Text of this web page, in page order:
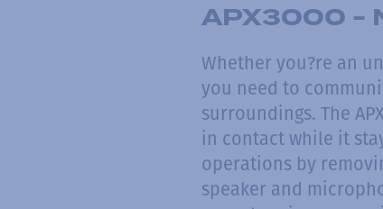
APX3000 -
Whether you?re an
you need to
surroundings. The
in contact while it
operations by
speaker and